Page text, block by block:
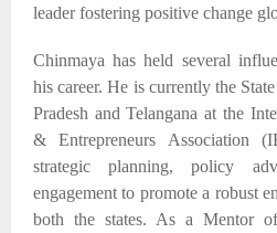
leader fostering positive change
Chinmaya has held several
his career. He is currently the
Pradesh and Telangana at the
& Entrepreneurs Association
strategic planning, policy
engagement to promote a robust
both the states. As a Mentor